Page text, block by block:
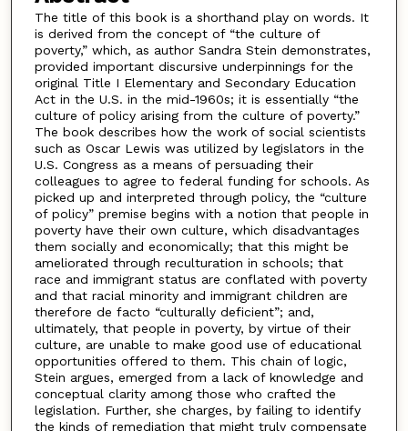
The title of this book is a shorthand play on words. It
is derived from the concept of “the culture of
poverty,” which, as author Sandra Stein demonstrates,
provided important discursive underpinnings for the
original Title I Elementary and Secondary Education
Act in the U.S. in the mid-1960s; it is essentially “the
culture of policy arising from the culture of poverty.”
The book describes how the work of social scientists
such as Oscar Lewis was utilized by legislators in the
U.S. Congress as a means of persuading their
colleagues to agree to federal funding for schools. As
picked up and interpreted through policy, the “culture
of policy” premise begins with a notion that people in
poverty have their own culture, which disadvantages
them socially and economically; that this might be
ameliorated through reculturation in schools; that
race and immigrant status are conflated with poverty
and that racial minority and immigrant children are
therefore de facto “culturally deficient”; and,
ultimately, that people in poverty, by virtue of their
culture, are unable to make good use of educational
opportunities offered to them. This chain of logic,
Stein argues, emerged from a lack of knowledge and
conceptual clarity among those who crafted the
legislation. Further, she charges, by failing to identify
the kinds of remediation that might truly compensate